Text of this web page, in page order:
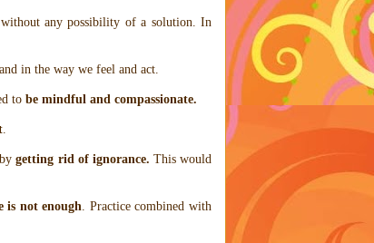
any possibility of a solution. In
and in the way we feel and act.
to be mindful and compassionate.
.
bygetting rid of ignorance. This would
is not enough. Practice combined with